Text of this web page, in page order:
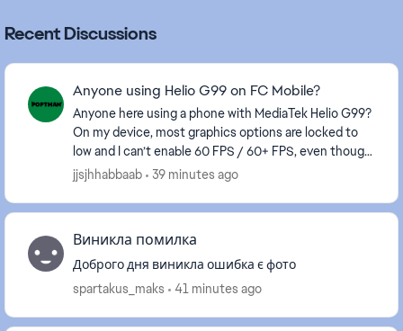
Recent Discussions
Anyone using Helio G99 on FC Mobile?
Anyone here using a phone with MediaTek Helio G99?
On my device, most graphics options are locked to
low and I can’t enable 60 FPS / 60+ FPS, even though
jjsjhhabbaab 39 minutes ago
Виникла помилка
Доброго дня виникла ошибка є фото
spartakus_maks
41 minutes ago